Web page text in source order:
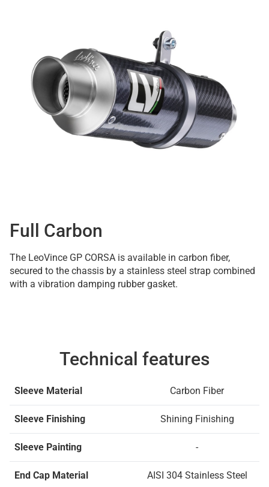
Full Carbon
The LeoVince GP CORSA is available in carbon fiber,
secured to the chassis by a stainless steel strap combined
with a vibration damping rubber gasket.
Technical features
Sleeve Material Carbon Fiber
Sleeve Finishing Shining Finishing
Sleeve Painting -
End Cap Material AISI 304 Stainless Steel